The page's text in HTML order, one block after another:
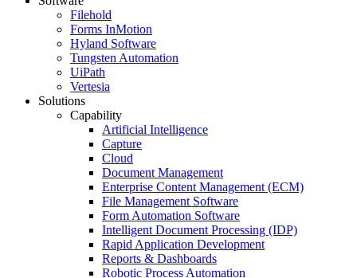
Filehold
Forms InMotion
Hyland Software
Tungsten Automation
UiPath
Vertesia
Solutions
Capability
Artificial Intelligence
Capture
Cloud
Document Management
Enterprise Content Management (ECM)
File Management Software
Form Automation Software
Intelligent Document Processing (IDP)
Rapid Application Development
Reports & Dashboards
Robotic Process Automation